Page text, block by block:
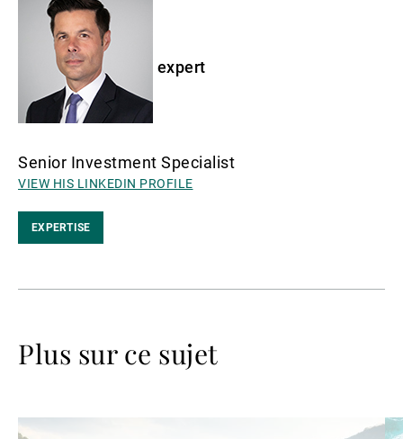
expert
Senior Investment Specialist
VIEW HIS LINKEDIN PROFILE
EXPERTISE
Plus sur ce sujet
Lire